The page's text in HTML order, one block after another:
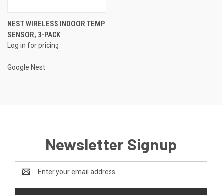
NEST WIRELESS INDOOR TEMP
SENSOR, 3-PACK
Log in for pricing
Google Nest
Newsletter Signup
Address